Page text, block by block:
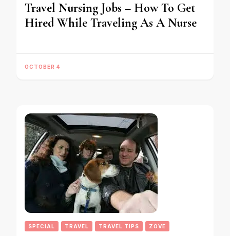
Travel Nursing Jobs – How To Get
Hired While Traveling As A Nurse
OCTOBER 4
SPECIAL TRAVEL TRAVEL TIPS ZOVE